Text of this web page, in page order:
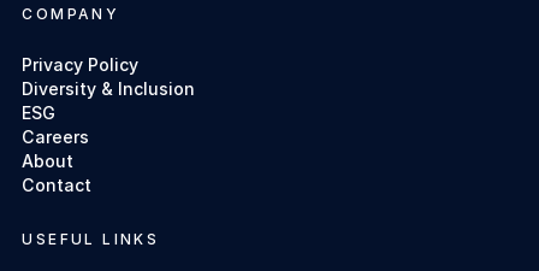
COMPANY
Privacy Policy
Diversity & Inclusion
ESG
Careers
About
Contact
USEFUL LINKS